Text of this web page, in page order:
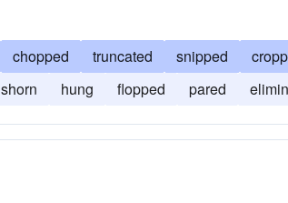
chopped truncated snipped
shorn hung flopped pared